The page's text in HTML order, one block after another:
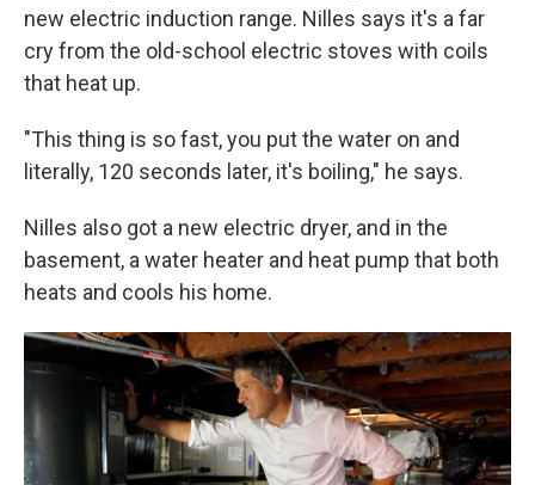
new electric induction range. Nilles says it's a far
cry from the old-school electric stoves with coils
that heat up.
"This thing is so fast, you put the water on and
literally, 120 seconds later, it's boiling," he says.
Nilles also got a new electric dryer, and in the
basement, a water heater and heat pump that both
heats and cools his home.